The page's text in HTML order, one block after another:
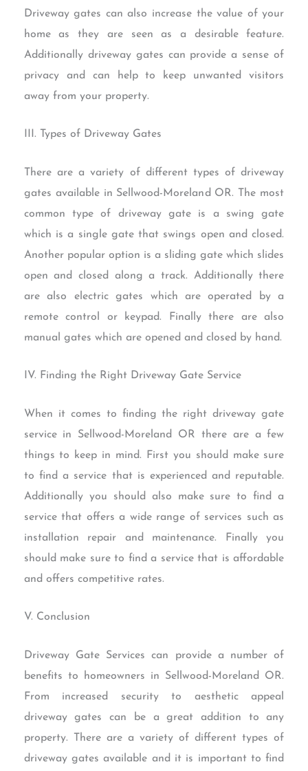
Driveway gates can also increase the value of your
home as they are seen as a desirable feature.
Additionally driveway gates can provide a sense of
privacy and can help to keep unwanted visitors
away from your property.
III. Types of Driveway Gates
There are a variety of different types of driveway
gates available in Sellwood-Moreland OR. The most
common type of driveway gate is a swing gate
which is a single gate that swings open and closed.
Another popular option is a sliding gate which slides
open and closed along a track. Additionally there
are also electric gates which are operated by a
remote control or keypad. Finally there are also
manual gates which are opened and closed by hand.
IV. Finding the Right Driveway Gate Service
When it comes to finding the right driveway gate
service in Sellwood-Moreland OR there are a few
things to keep in mind. First you should make sure
to find a service that is experienced and reputable.
Additionally you should also make sure to find a
service that offers a wide range of services such as
installation repair and maintenance. Finally you
should make sure to find a service that is affordable
and offers competitive rates.
V. Conclusion
Driveway Gate Services can provide a number of
benefits to homeowners in Sellwood-Moreland OR.
From increased security to aesthetic appeal
driveway gates can be a great addition to any
property. There are a variety of different types of
driveway gates available and it is important to find